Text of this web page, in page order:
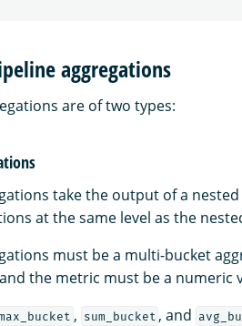
aggregations
are of two types:
take the output of a
at the same level as the
must be a multi-bucket
the metric must be a numeric
, sum_bucket , and